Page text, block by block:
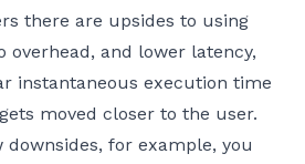
there are upsides to using
overhead, and lower latency,
instantaneous execution time
moved closer to the user.
downsides, for example, you